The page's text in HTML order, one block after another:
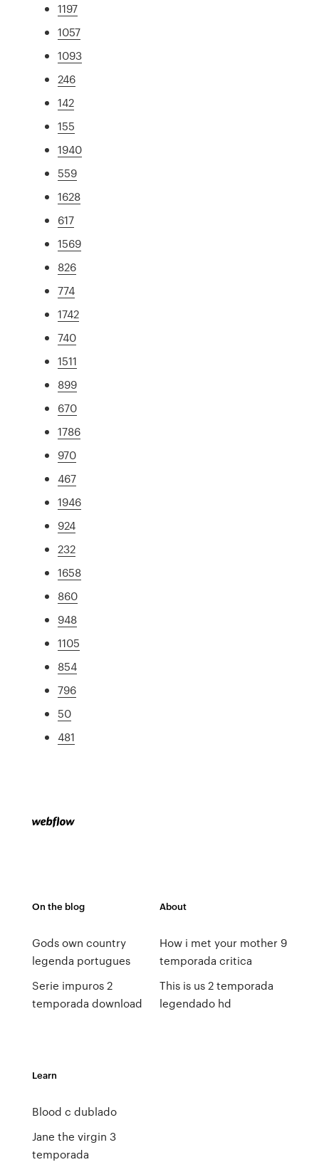
1197
1057
1093
246
142
155
1940
559
1628
617
1569
826
774
1742
740
1511
899
670
1786
970
467
1946
924
232
1658
860
948
1105
854
796
50
481
On the blog
Gods own country
legenda portugues
Serie impuros 2
temporada download
About
How i met your mother 9
temporada critica
This is us 2 temporada
legendado hd
Learn
Blood c dublado
Jane the virgin 3
temporada